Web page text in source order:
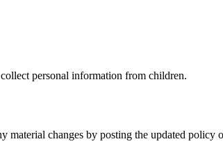
personal information from children.
changes by posting the updated policy